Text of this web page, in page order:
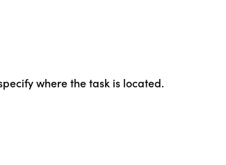
where the task is located.